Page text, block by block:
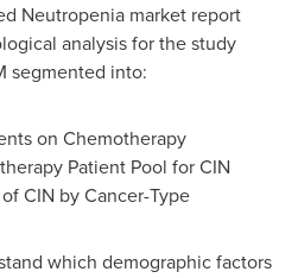
Neutropenia market report
analysis for the study
segmented into:
on Chemotherapy
Patient Pool for CIN
CIN by Cancer-Type
which demographic factors